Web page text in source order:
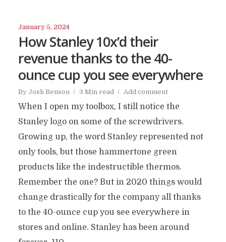
January 5, 2024
How Stanley 10x’d their
revenue thanks to the 40-
ounce cup you see everywhere
By Josh Benson 3 Min read Add comment
When I open my toolbox, I still notice the
Stanley logo on some of the screwdrivers.
Growing up, the word Stanley represented not
only tools, but those hammertone green
products like the indestructible thermos.
Remember the one? But in 2020 things would
change drastically for the company all thanks
to the 40-ounce cup you see everywhere in
stores and online. Stanley has been around